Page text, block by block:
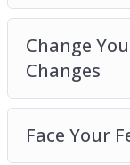
The power
accomplish
How to
what you
What to do
Change
Changes
Face Your